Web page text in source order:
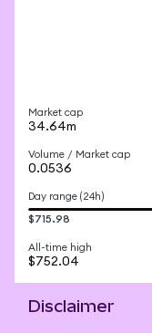
Market cap
34.64m
Volume / Market cap
0.0536
Day range (24h)
$715.98
All-time high
$752.04
Disclaimer